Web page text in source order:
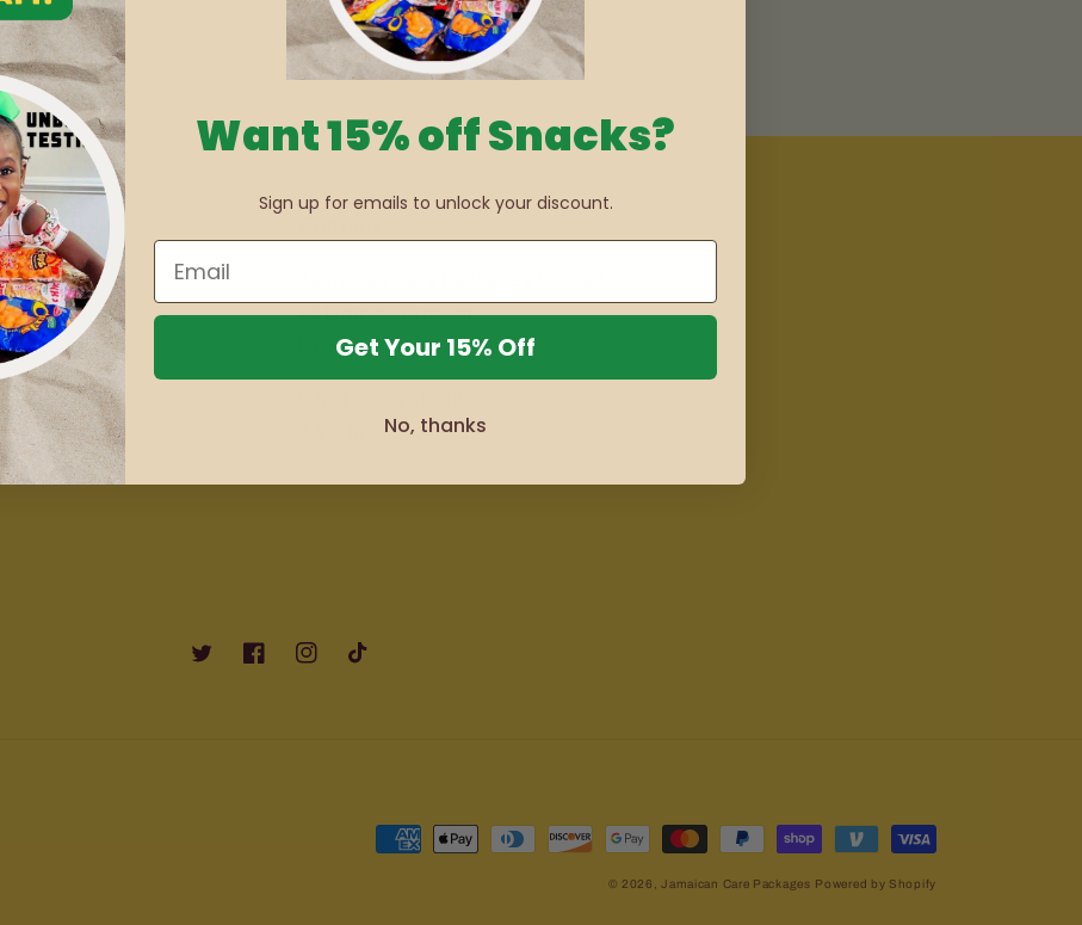
15 Lindsay Cresent
Unit 4, Jamaica
JA - (876) 672-3532
TwitterFacebookInstagramTikTok
Payment
© 2026,Jamaican Care Packages Powered by Shopify
Want 15% off Snacks?
Sign up for emails to unlock your discount.
Get Your 15% Off
No, thanks